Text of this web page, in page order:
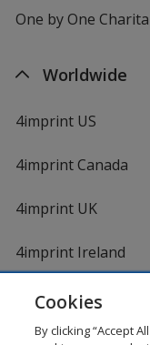
One by One
Worldwide
4imprint US
4imprint Canada
4imprint UK
4imprint Ireland
Cookies
By clicking “Accept